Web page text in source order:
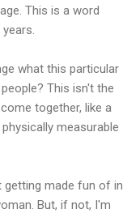
This is a word
what this particular
This isn't the
together, like a
measurable
getting made fun of in
But, if not, I'm